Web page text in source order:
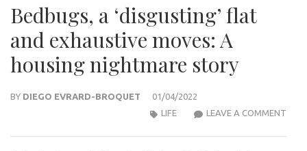
Bedbugs, a ‘disgusting’ flat
and exhaustive moves: A
housing nightmare story
BY DIEGO EVRARD-BROQUET
01/04/2022
LEAVE A COMMENT
LIFE